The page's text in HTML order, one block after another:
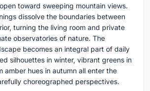
toward sweeping mountain views.
dissolve the boundaries between
turning the living room and private
observatories of nature. The
becomes an integral part of daily
silhouettes in winter, vibrant greens in
amber hues in autumn all enter the
choreographed perspectives.